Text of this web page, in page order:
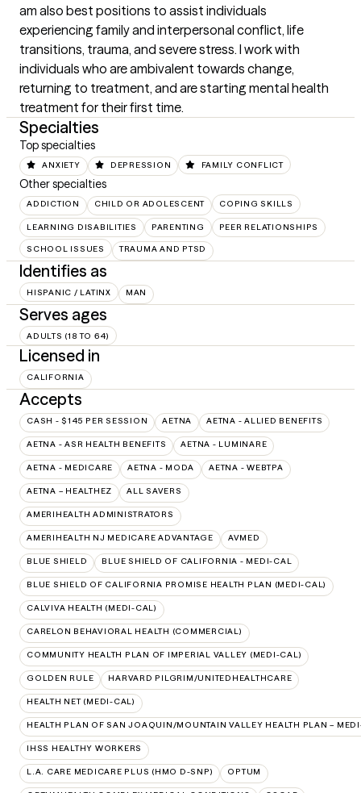
am also best positions to assist individuals
experiencing family and interpersonal conflict, life
transitions, trauma, and severe stress. I work with
individuals who are ambivalent towards change,
returning to treatment, and are starting mental health
treatment for their first time.
Specialties
Top specialties
ANXIETY DEPRESSION FAMILY CONFLICT
Other specialties
ADDICTION CHILD OR ADOLESCENT COPING SKILLS
LEARNING DISABILITIES PARENTING PEER RELATIONSHIPS
SCHOOL ISSUES TRAUMA AND PTSD
Identifies as
HISPANIC / LATINX MAN
Serves ages
ADULTS (18 TO 64)
Licensed in
CALIFORNIA
Accepts
CASH - $145 PER SESSION AETNA AETNA - ALLIED BENEFITS
AETNA - ASR HEALTH BENEFITS AETNA - LUMINARE
AETNA - MEDICARE AETNA - MODA AETNA - WEBTPA
AETNA – HEALTHEZ ALL SAVERS
AMERIHEALTH ADMINISTRATORS
AMERIHEALTH NJ MEDICARE ADVANTAGE AVMED
BLUE SHIELD BLUE SHIELD OF CALIFORNIA - MEDI-CAL
BLUE SHIELD OF CALIFORNIA PROMISE HEALTH PLAN (MEDI-CAL)
CALVIVA HEALTH (MEDI-CAL)
CARELON BEHAVIORAL HEALTH (COMMERCIAL)
COMMUNITY HEALTH PLAN OF IMPERIAL VALLEY (MEDI-CAL)
GOLDEN RULE HARVARD PILGRIM/UNITEDHEALTHCARE
HEALTH NET (MEDI-CAL)
HEALTH PLAN OF SAN JOAQUIN/MOUNTAIN VALLEY HEALTH PLAN –
IHSS HEALTHY WORKERS
L.A. CARE MEDICARE PLUS (HMO D-SNP) OPTUM